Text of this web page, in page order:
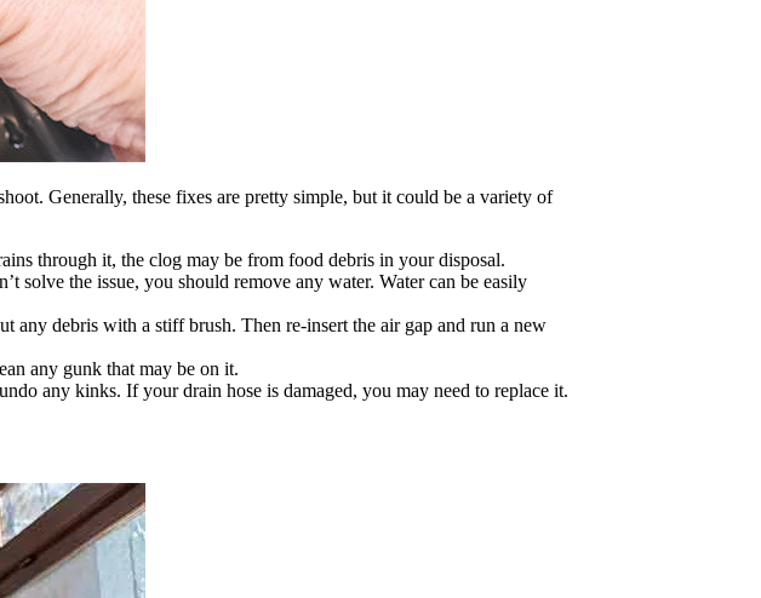
Generally, these fixes are pretty simple, but it could be a variety of
through it, the clog may be from food debris in your disposal.
solve the issue, you should remove any water. Water can be easily
any debris with a stiff brush. Then re-insert the air gap and run a new
any gunk that may be on it.
any kinks. If your drain hose is damaged, you may need to replace it.